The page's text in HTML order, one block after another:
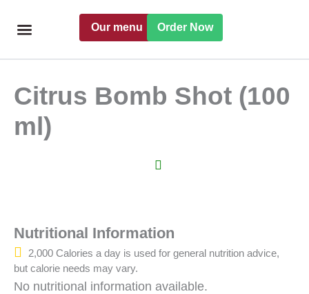
content
Our menu Order Now
Citrus Bomb Shot (100
ml)
Nutritional Information
2,000 Calories a day is used for general nutrition advice,
but calorie needs may vary.
No nutritional information available.